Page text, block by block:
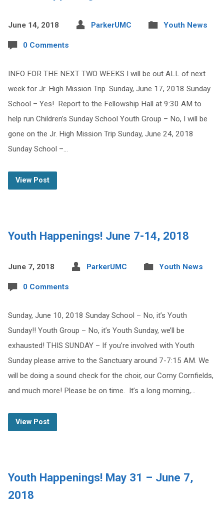
June 14, 2018 ParkerUMC Youth News
0 Comments
INFO FOR THE NEXT TWO WEEKS I will be out ALL of next
week for Jr. High Mission Trip. Sunday, June 17, 2018 Sunday
School – Yes! Report to the Fellowship Hall at 9:30 AM to
help run Children’s Sunday School Youth Group – No, I will be
gone on the Jr. High Mission Trip Sunday, June 24, 2018
Sunday School –…
View Post
Youth Happenings! June 7-14, 2018
June 7, 2018 ParkerUMC Youth News
0 Comments
Sunday, June 10, 2018 Sunday School – No, it’s Youth
Sunday!! Youth Group – No, it’s Youth Sunday, we’ll be
exhausted! THIS SUNDAY – If you’re involved with Youth
Sunday please arrive to the Sanctuary around 7-7:15 AM. We
will be doing a sound check for the choir, our Corny Cornfields,
and much more! Please be on time. It’s a long morning,…
View Post
Youth Happenings! May 31 – June 7,
2018